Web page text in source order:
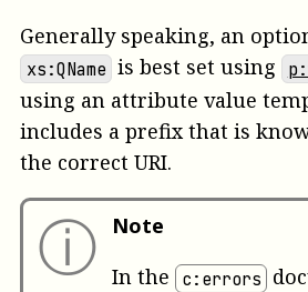
Generally speaking, an
xs:QName is best set using
using an attribute value
includes a prefix that is
the correct URI.
ⓘ
Note
In the
c:errors